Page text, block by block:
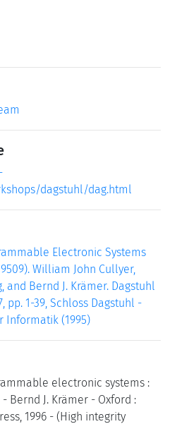
dagstuhl/dag.html
Electronic Systems
William John Cullyer,
and Bernd J. Krämer. Dagstuhl
pp. 1-39, Schloss Dagstuhl -
Informatik (1995)
electronic systems :
Bernd J. Krämer - Oxford :
1996 - (High integrity